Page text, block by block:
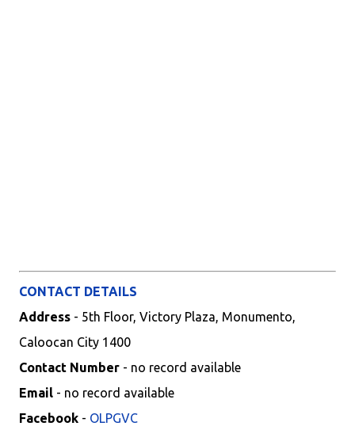
CONTACT DETAILS
Address - 5th Floor, Victory Plaza, Monumento,
Caloocan City 1400
Contact Number - no record available
Email - no record available
Facebook - OLPGVC